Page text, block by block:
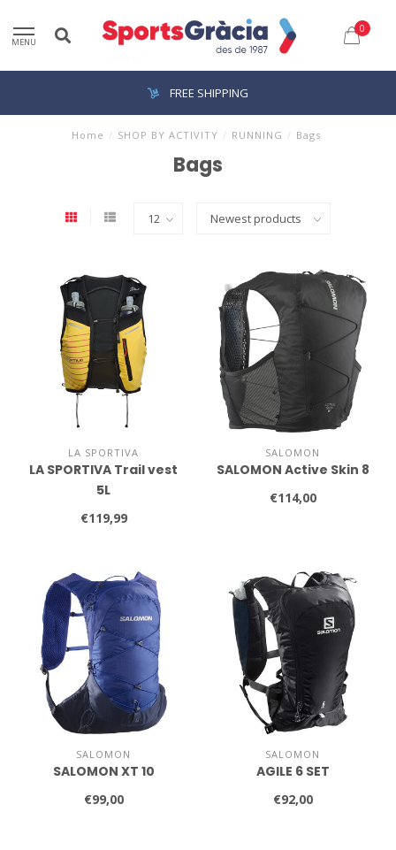
MENU
0
FREE SHIPPING
Home / SHOP BY ACTIVITY / RUNNING / Bags
Bags
LA SPORTIVA
LA SPORTIVA Trail vest
5L
€119,99
SALOMON
SALOMON Active Skin 8
€114,00
SALOMON
SALOMON XT 10
€99,00
SALOMON
AGILE 6 SET
€92,00